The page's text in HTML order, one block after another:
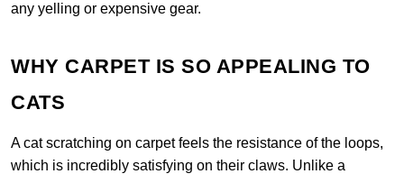
any yelling or expensive gear.
WHY CARPET IS SO APPEALING TO
CATS
A cat scratching on carpet feels the resistance of the loops,
which is incredibly satisfying on their claws. Unlike a